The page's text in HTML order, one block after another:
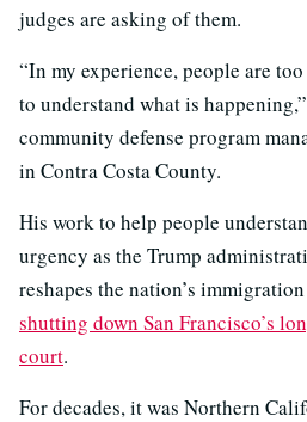
judges are asking of them.
“In my experience, people are
to understand what is
community defense program
in Contra Costa County.
His work to help people
urgency as the Trump
reshapes the nation’s
shutting down San Francisco’s
court.
For decades, it was Northern